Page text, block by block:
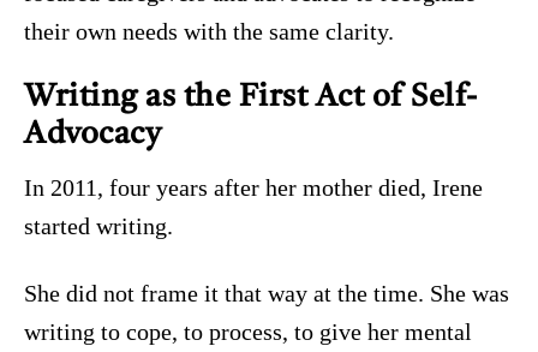
their own needs with the same clarity.
Writing as the First Act of Self-
Advocacy
In 2011, four years after her mother died, Irene
started writing.
She did not frame it that way at the time. She was
writing to cope, to process, to give her mental